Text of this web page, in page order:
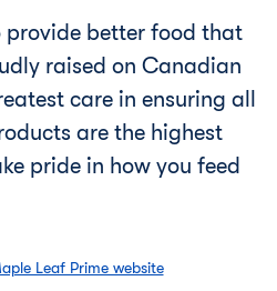
better food that
raised on Canadian
care in ensuring all
are the highest
pride in how you feed
Leaf Prime website